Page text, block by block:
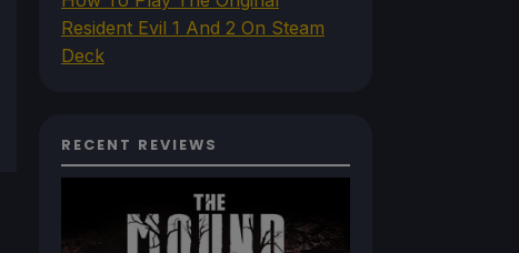
Resident Evil 1 And 2 On Steam
Deck
RECENT REVIEWS